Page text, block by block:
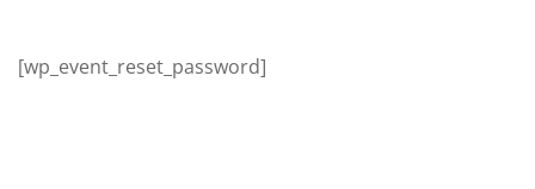
Disclosure
[wp_event_reset_password]